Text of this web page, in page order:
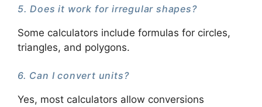
5. Does it work for irregular shapes?
Some calculators include formulas for circles,
triangles, and polygons.
6. Can I convert units?
Yes, most calculators allow conversions